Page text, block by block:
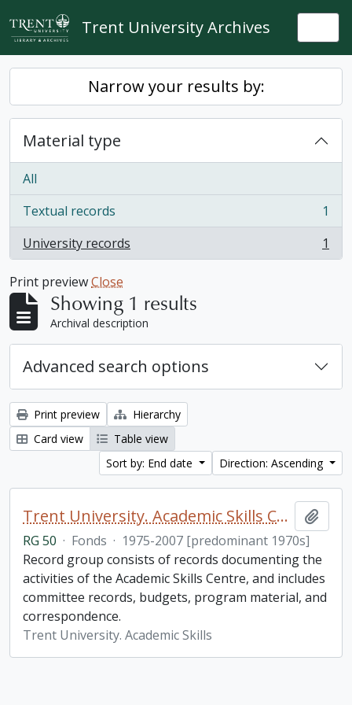
Skip to main content
Trent University Archives
Narrow your results by:
Material type
All
Textual records
, 1 results
1
University records
, 1 results 1
Print previewClose
Showing 1 results
Archival description
Advanced search options
Print preview
Hierarchy
Card view
Table view
Sort by: End date
Direction: Ascending
Trent University. Academic Skills Centre fonds
RG 50 · Fonds · 1975-2007 [predominant 1970s]
Record group consists of records documenting the
activities of the Academic Skills Centre, and includes
committee records, budgets, program material, and
correspondence.
Trent University. Academic Skills